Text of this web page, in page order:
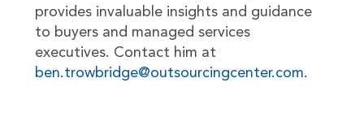
provides invaluable insights and guidance
to buyers and managed services
executives. Contact him at
ben.trowbridge@outsourcingcenter.com.